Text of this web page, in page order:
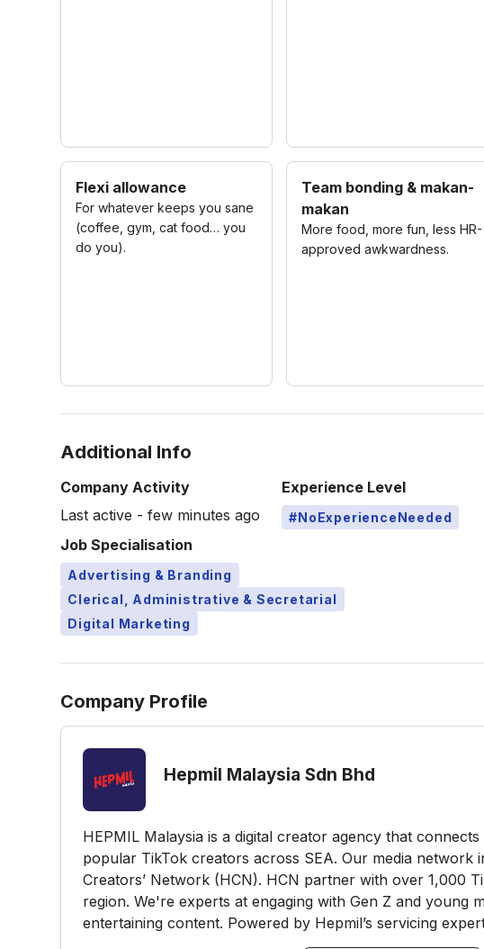
Flexi allowance
For whatever keeps you sane
(coffee, gym, cat food… you
do you).
Team bonding & makan-
makan
More food, more fun, less HR-
approved awkwardness.
Additional Info
Company Activity
Last active - few minutes ago
Experience Level
#NoExperienceNeeded
Job Specialisation
Advertising & Branding
Clerical, Administrative & Secretarial
Digital Marketing
Company Profile
Hepmil Malaysia Sdn Bhd
HEPMIL Malaysia is a digital creator agency that
popular TikTok creators across SEA. Our media network
Creators’ Network (HCN). HCN partner with over 1,000
region. We're experts at engaging with Gen Z and young
entertaining content. Powered by Hepmil’s servicing